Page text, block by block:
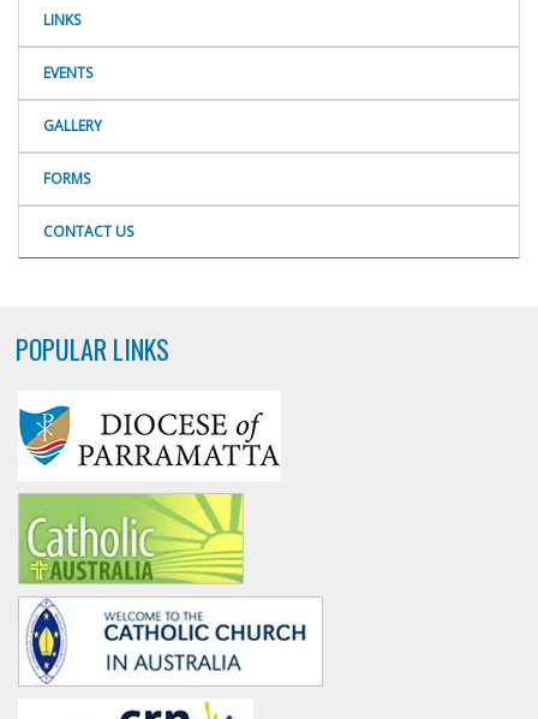
LINKS
EVENTS
GALLERY
FORMS
CONTACT US
POPULAR LINKS